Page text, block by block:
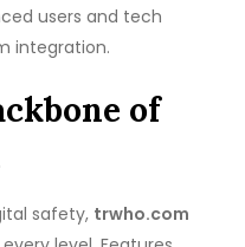
users and tech
integration.
of
safety, trwho.com